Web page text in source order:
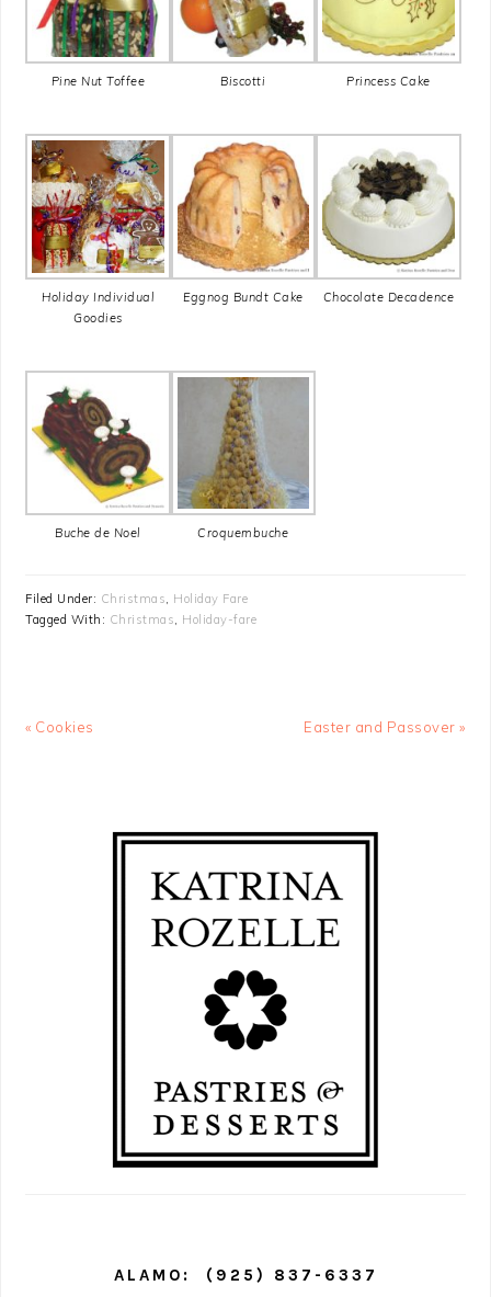
Pine Nut Toffee Biscotti Princess Cake
Holiday Individual
Goodies
Eggnog Bundt Cake Chocolate Decadence
Buche de Noel Croquembuche
Filed Under: Christmas, Holiday Fare
Tagged With: Christmas, Holiday-fare
Previous
« Cookies
Next
Easter and Passover »
SIDEBAR
ALAMO: (925) 837-6337